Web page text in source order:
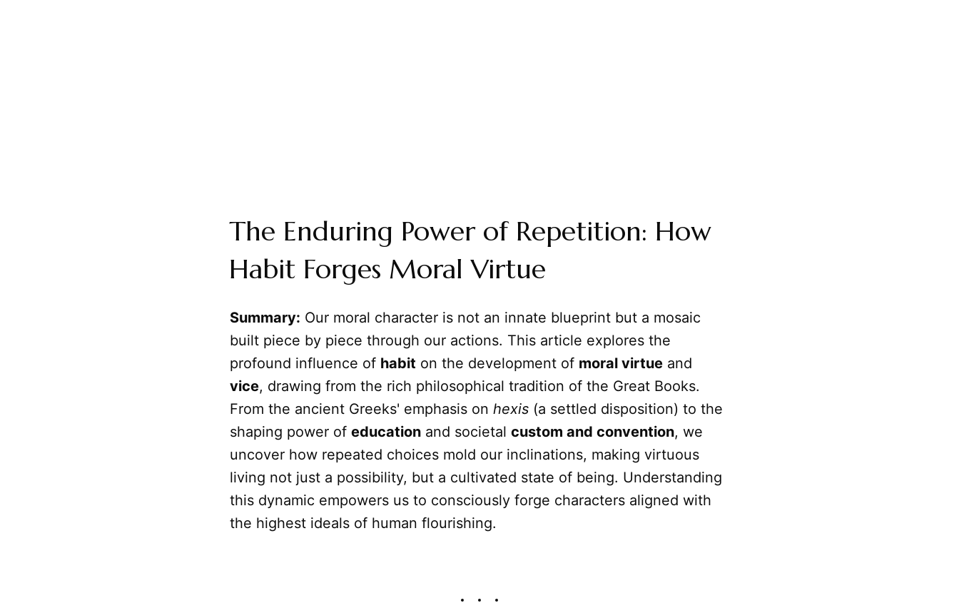
The Enduring Power of Repetition: How
Habit Forges Moral Virtue
Summary: Our moral character is not an innate blueprint but a mosaic
built piece by piece through our actions. This article explores the
profound influence of habit on the development of moral virtue and
vice, drawing from the rich philosophical tradition of the Great Books.
From the ancient Greeks' emphasis on hexis (a settled disposition) to the
shaping power of education and societal custom and convention, we
uncover how repeated choices mold our inclinations, making virtuous
living not just a possibility, but a cultivated state of being. Understanding
this dynamic empowers us to consciously forge characters aligned with
the highest ideals of human flourishing.